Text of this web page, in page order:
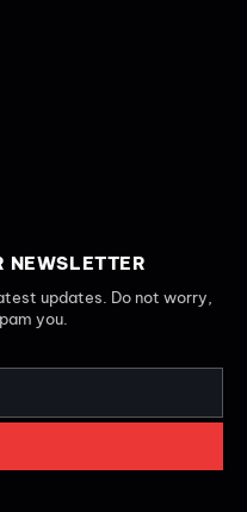
NEWSLETTER
updates. Do not worry,
you.